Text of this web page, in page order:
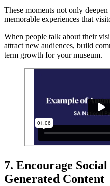
These moments not only
memorable experiences that
When people talk about their
attract new audiences, build
term growth for your museum.
7. Encourage
Generated Content